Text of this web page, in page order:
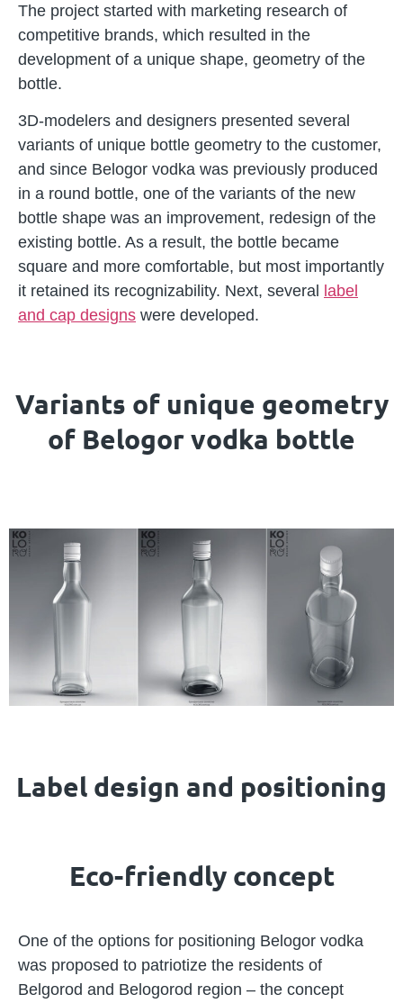
The project started with marketing research of
competitive brands, which resulted in the
development of a unique shape, geometry of the
bottle.
3D-modelers and designers presented several
variants of unique bottle geometry to the customer,
and since Belogor vodka was previously produced
in a round bottle, one of the variants of the new
bottle shape was an improvement, redesign of the
existing bottle. As a result, the bottle became
square and more comfortable, but most importantly
it retained its recognizability. Next, several
label
and cap designs were developed.
Variants of unique geometry
of Belogor vodka bottle
Label design and positioning
Eco-friendly concept
One of the options for positioning Belogor vodka
was proposed to patriotize the residents of
Belgorod and Belogorod region – the concept